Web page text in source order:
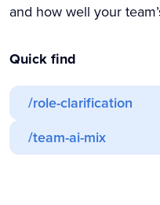
and how well your
Quick find
/role-clarification
/team-ai-mix